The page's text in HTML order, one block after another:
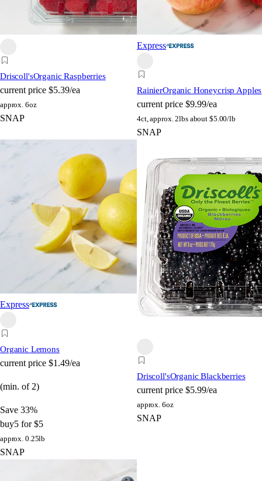
Driscoll'sOrganic Raspberries
current price $5.39/ea
approx. 6oz
SNAP
Express
RainierOrganic Honeycrisp Apples
current price $9.99/ea
4ct, approx. 2lbs about $5.00/lb
SNAP
Express
Organic Lemons
current price $1.49/ea
(min. of 2)
Save 33%
buy5 for $5
approx. 0.25lb
SNAP
Driscoll'sOrganic Blackberries
current price $5.99/ea
approx. 6oz
SNAP